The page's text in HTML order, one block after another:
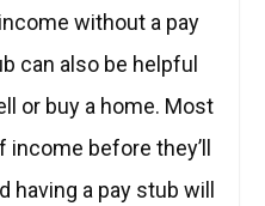
without a pay
can also be helpful
or buy a home. Most
before they’ll
having a pay stub will